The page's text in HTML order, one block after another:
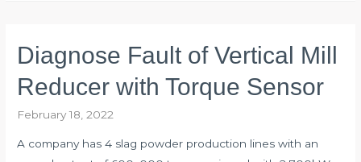
Rotary
Viscosity
Measurement
System
Diagnose Fault of Vertical Mill
Reducer with Torque Sensor
February 18, 2022
A company has 4 slag powder production lines with an